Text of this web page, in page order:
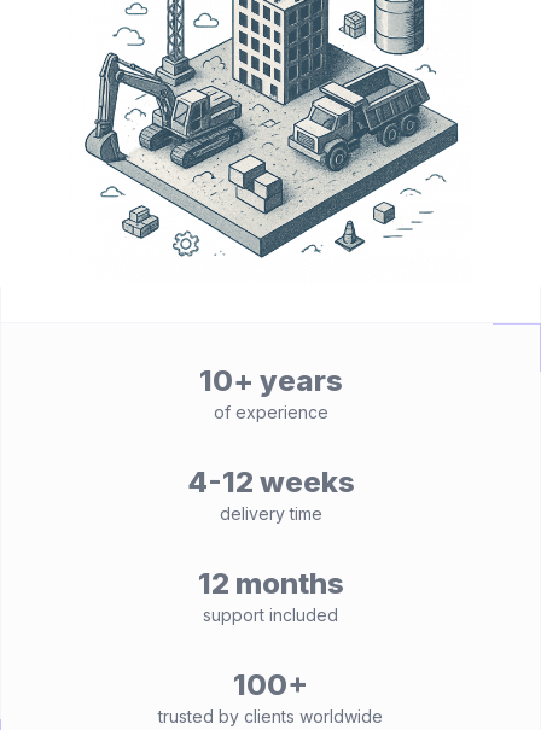
10+ years
of experience
4-12 weeks
delivery time
12 months
support included
100+
trusted by clients worldwide